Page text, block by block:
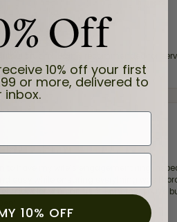
crucifix. Highly recommended for
to have my wife‘s engagement ring
easy while ensuring everything was
a jeweler you can trust—whether you’re
Off
10% off your first
or more, delivered to
inbox.
10% OFF